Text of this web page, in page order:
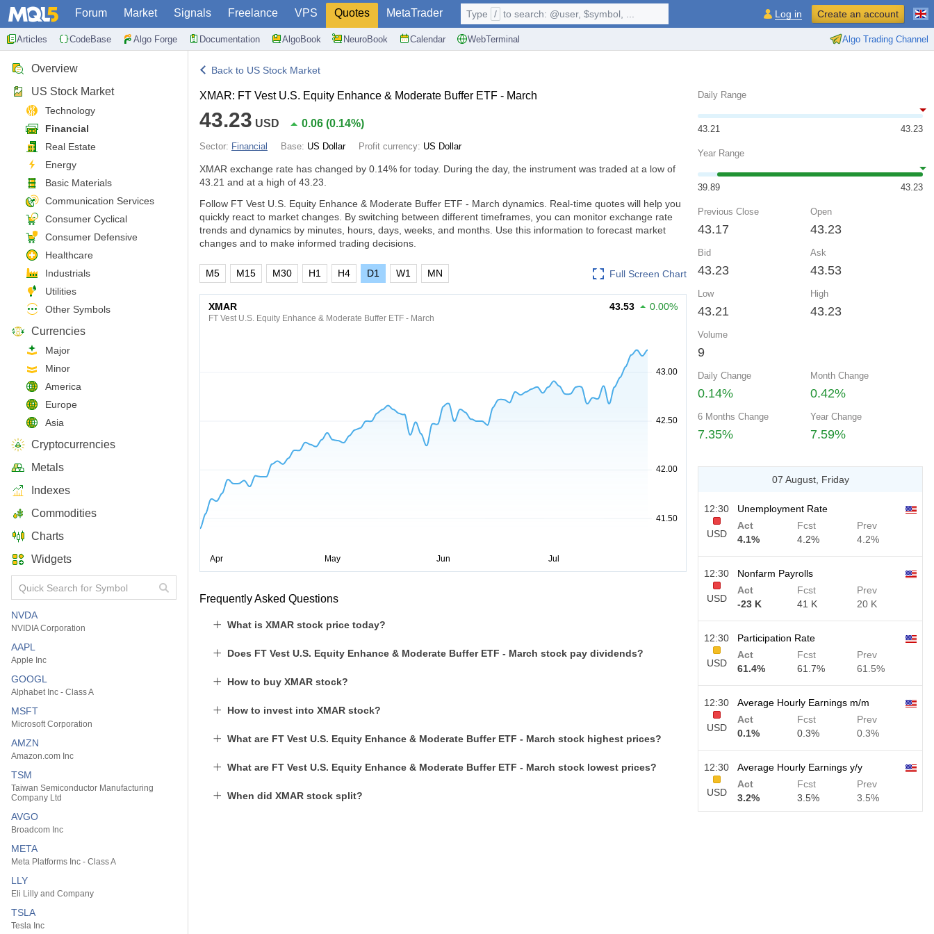
Forum Market Signals Freelance VPS Quotes MetaTrader
Articles CodeBase Algo Forge Documentation AlgoBook NeuroBook Calendar WebTerminal Algo Trading Channel
Type / to search: @user, $symbol, ... Log in Create an account
Overview
US Stock Market
Technology
Financial
Real Estate
Energy
Basic Materials
Communication Services
Consumer Cyclical
Consumer Defensive
Healthcare
Industrials
Utilities
Other Symbols
Currencies
Major
Minor
America
Europe
Asia
Cryptocurrencies
Metals
Indexes
Commodities
Charts
Widgets
NVDA
NVIDIA Corporation
AAPL
Apple Inc
GOOGL
Alphabet Inc - Class A
MSFT
Microsoft Corporation
AMZN
Amazon.com Inc
TSM
Taiwan Semiconductor Manufacturing
Company Ltd
AVGO
Broadcom Inc
META
Meta Platforms Inc - Class A
LLY
Eli Lilly and Company
TSLA
Tesla Inc
Back to US Stock Market
XMAR: FT Vest U.S. Equity Enhance & Moderate Buffer ETF - March
43.23 USD 0.06 (0.14%)
Sector: Financial Base: US Dollar Profit currency: US Dollar
XMAR exchange rate has changed by 0.14% for today. During the day, the instrument was traded at a low of
43.21 and at a high of 43.23.
Follow FT Vest U.S. Equity Enhance & Moderate Buffer ETF - March dynamics. Real-time quotes will help you
quickly react to market changes. By switching between different timeframes, you can monitor exchange rate
trends and dynamics by minutes, hours, days, weeks, and months. Use this information to forecast market
changes and to make informed trading decisions.
Full Screen Chart
M5 M15 M30 H1 H4 D1 W1 MN
XMAR
FT Vest U.S. Equity Enhance & Moderate Buffer ETF - March
43.53 0.00%
Frequently Asked Questions
What is XMAR stock price today?
Does FT Vest U.S. Equity Enhance & Moderate Buffer ETF - March stock pay dividends?
How to buy XMAR stock?
How to invest into XMAR stock?
What are FT Vest U.S. Equity Enhance & Moderate Buffer ETF - March stock highest prices?
What are FT Vest U.S. Equity Enhance & Moderate Buffer ETF - March stock lowest prices?
When did XMAR stock split?
Daily Range
43.21 43.23
Year Range
39.89 43.23
Previous Close
43.17
Open
43.23
Bid
43.23
Ask
43.53
Low
43.21
High
43.23
Volume
9
Daily Change
0.14%
Month Change
0.42%
6 Months Change
7.35%
Year Change
7.59%
07 August, Friday
12:30
USD
Unemployment Rate
Act
4.1%
Fcst
4.2%
Prev
4.2%
12:30
USD
Nonfarm Payrolls
Act
-23 K
Fcst
41 K
Prev
20 K
12:30
USD
Participation Rate
Act
61.4%
Fcst
61.7%
Prev
61.5%
12:30
USD
Average Hourly Earnings m/m
Act
0.1%
Fcst
0.3%
Prev
0.3%
12:30
USD
Average Hourly Earnings y/y
Act
3.2%
Fcst
3.5%
Prev
3.5%